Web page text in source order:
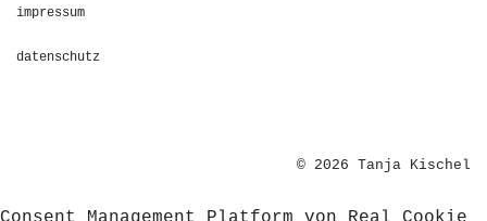
impressum
datenschutz
© 2026 Tanja Kischel